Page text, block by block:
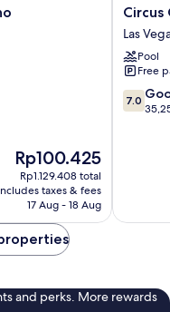
The
price
is
Rp100.425
Rp100.425
Rp1.129.408 total
taxes & fees
17 Aug - 18 Aug
Circus
Circus
Hotel,
Casino
&
Theme
Park
Circus
Las
Pool
Free
7.0
out
7.0
and perks. More rewards